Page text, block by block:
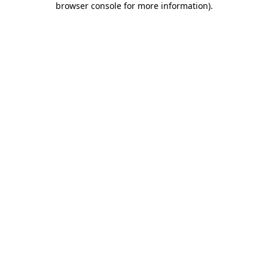
browser console for more information).